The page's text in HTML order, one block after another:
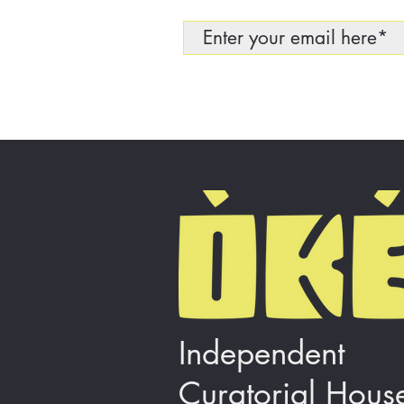
Independent
Curatorial